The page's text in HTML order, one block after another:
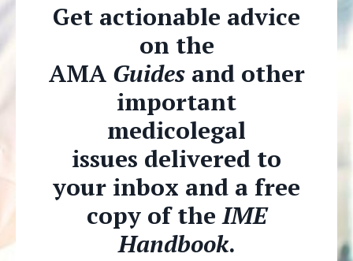
Get actionable advice
on the
AMA Guides and other
important
medicolegal
issues delivered to
your inbox and a free
copy of the IME
Handbook.